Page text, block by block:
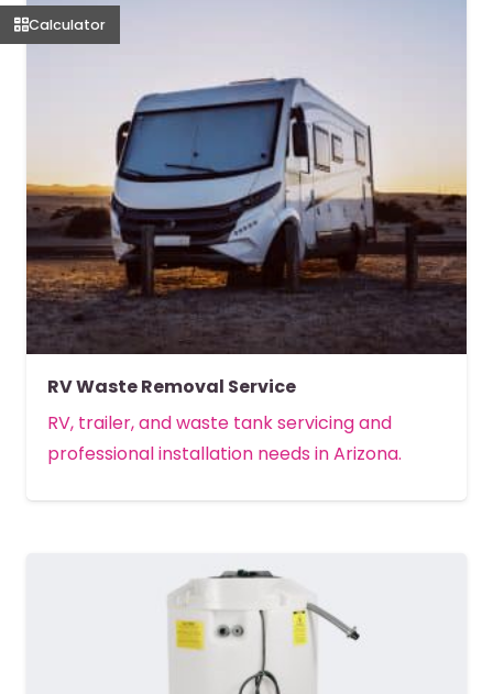
RV Waste Removal Service
RV, trailer, and waste tank servicing and
professional installation needs in Arizona.
Calculator